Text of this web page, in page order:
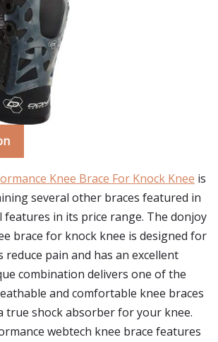
Knee Brace For Knock Knee is
several other braces featured in
in its price range. The donjoy
brace for knock knee is designed for
reduce pain and has an excellent
combination delivers one of the
and comfortable knee braces
true shock absorber for your knee.
webtech knee brace features